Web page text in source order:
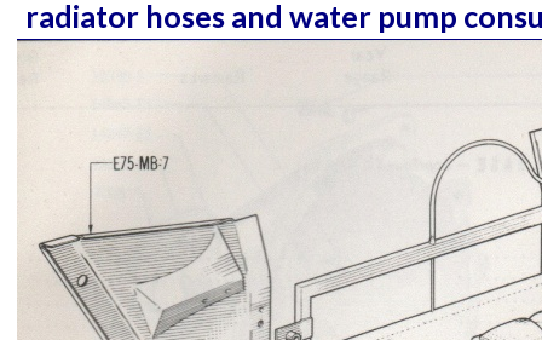
radiator hoses and water pump